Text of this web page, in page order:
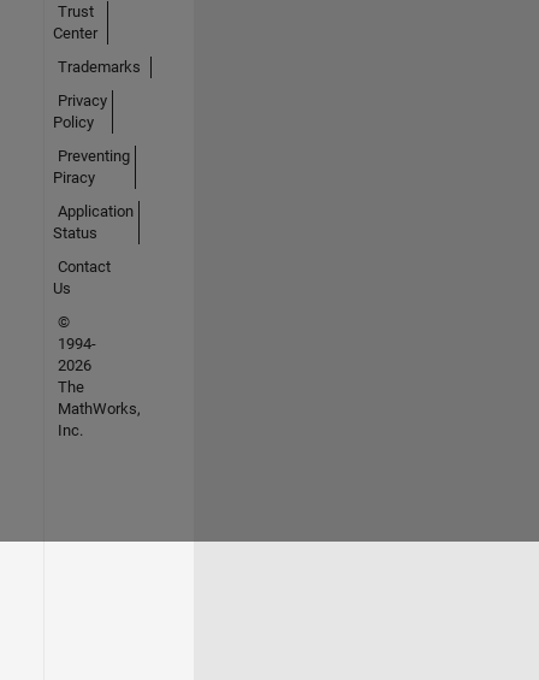
Trust
Center
Trademarks
Privacy
Policy
Preventing
Piracy
Application
Status
Contact
Us
©
1994-
2026
The
MathWorks,
Inc.